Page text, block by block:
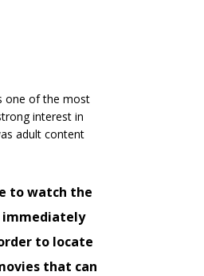
one of the most
interest in
adult content
to watch the
immediately
to locate
that can